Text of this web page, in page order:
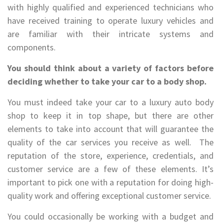
with highly qualified and experienced technicians who
have received training to operate luxury vehicles and
are familiar with their intricate systems and
components.
You should think about a variety of factors before
deciding whether to take your car to a body shop.
You must indeed take your car to a luxury auto body
shop to keep it in top shape, but there are other
elements to take into account that will guarantee the
quality of the car services you receive as well. The
reputation of the store, experience, credentials, and
customer service are a few of these elements. It’s
important to pick one with a reputation for doing high-
quality work and offering exceptional customer service.
You could occasionally be working with a budget and